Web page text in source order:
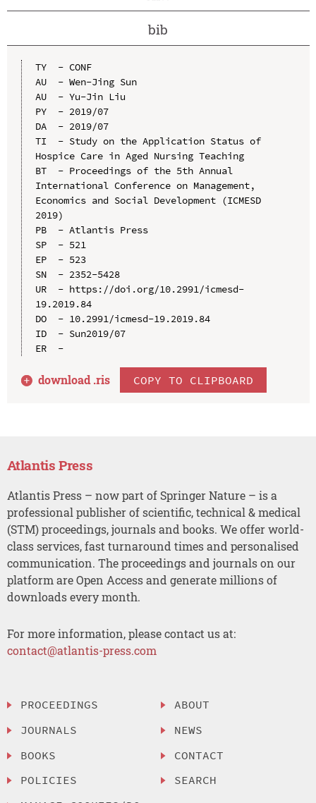
bib
TY  - CONF
AU  - Wen-Jing Sun
AU  - Yu-Jin Liu
PY  - 2019/07
DA  - 2019/07
TI  - Study on the Application Status of
Hospice Care in Aged Nursing Teaching
BT  - Proceedings of the 5th Annual
International Conference on Management,
Economics and Social Development (ICMESD
2019)
PB  - Atlantis Press
SP  - 521
EP  - 523
SN  - 2352-5428
UR  - https://doi.org/10.2991/icmesd-
19.2019.84
DO  - 10.2991/icmesd-19.2019.84
ID  - Sun2019/07
ER  -
download .ris COPY TO CLIPBOARD
Atlantis Press
Atlantis Press – now part of Springer Nature – is a
professional publisher of scientific, technical & medical
(STM) proceedings, journals and books. We offer world-
class services, fast turnaround times and personalised
communication. The proceedings and journals on our
platform are Open Access and generate millions of
downloads every month.
For more information, please contact us at:
contact@atlantis-press.com
PROCEEDINGS
JOURNALS
BOOKS
POLICIES
ABOUT
NEWS
CONTACT
SEARCH